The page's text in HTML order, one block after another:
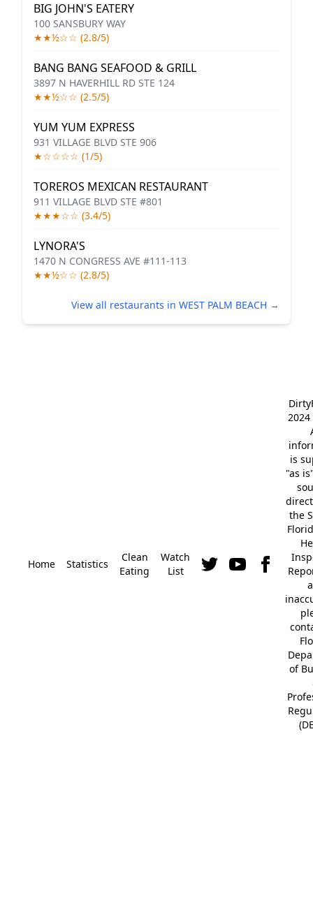
BIG JOHN'S EATERY
100 SANSBURY WAY
★★½☆☆ (2.8/5)
BANG BANG SEAFOOD & GRILL
3897 N HAVERHILL RD STE 124
★★½☆☆ (2.5/5)
YUM YUM EXPRESS
931 VILLAGE BLVD STE 906
★☆☆☆☆ (1/5)
TOREROS MEXICAN RESTAURANT
911 VILLAGE BLVD STE #801
★★★☆☆ (3.4/5)
LYNORA'S
1470 N CONGRESS AVE #111-113
★★½☆☆ (2.8/5)
View all restaurants in WEST PALM BEACH →
Home Statistics
Clean
Eating
Watch
List
2024
is
"as
the
of